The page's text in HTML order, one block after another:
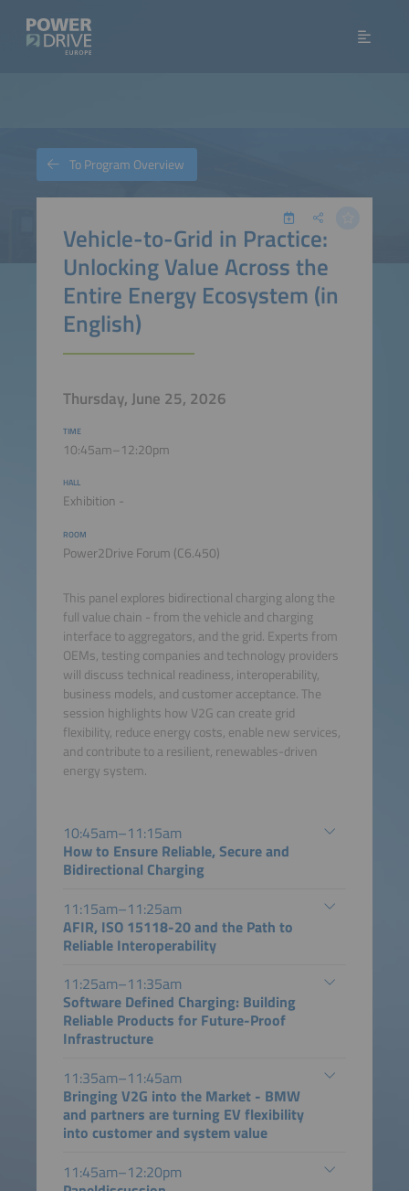
Vehicle-to-Grid in Practice:
Unlocking Value Across the
Entire Energy Ecosystem (in
English)
Thursday, June 25, 2026
TIME
10:45am–12:20pm
HALL
Exhibition -
ROOM
Power2Drive Forum (C6.450)
This panel explores bidirectional charging along the
full value chain - from the vehicle and charging
interface to aggregators, and the grid. Experts from
OEMs, testing companies and technology providers
will discuss technical readiness, interoperability,
business models, and customer acceptance. The
session highlights how V2G can create grid
flexibility, reduce energy costs, enable new services,
and contribute to a resilient, renewables-driven
energy system.
10:45am–11:15am
How to Ensure Reliable, Secure and
Bidirectional Charging
11:15am–11:25am
AFIR, ISO 15118-20 and the Path to
Reliable Interoperability
11:25am–11:35am
Software Defined Charging: Building
Reliable Products for Future-Proof
Infrastructure
11:35am–11:45am
Bringing V2G into the Market - BMW
and partners are turning EV flexibility
into customer and system value
11:45am–12:20pm
To Program Overview